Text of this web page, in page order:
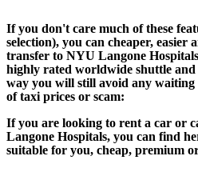
If you don't care much of these
selection), you can cheaper,
transfer to NYU Langone
highly rated worldwide shuttle
way you will still avoid any waiting
of taxi prices or scam:
If you are looking to rent a car or
Langone Hospitals, you can find
suitable for you, cheap, premium